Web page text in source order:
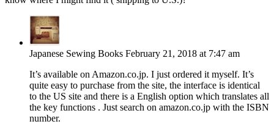
Japanese Sewing Books February 21, 2018 at 7:47 am
It’s available on Amazon.co.jp. I just ordered it myself. It’s
quite easy to purchase from the site, the interface is identical
to the US site and there is a English option which translates all
the key functions . Just search on amazon.co.jp with the ISBN
number.